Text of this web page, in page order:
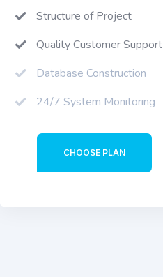
Structure of Project
Quality Customer Support
Database Construction
24/7 System Monitoring
CHOOSE PLAN